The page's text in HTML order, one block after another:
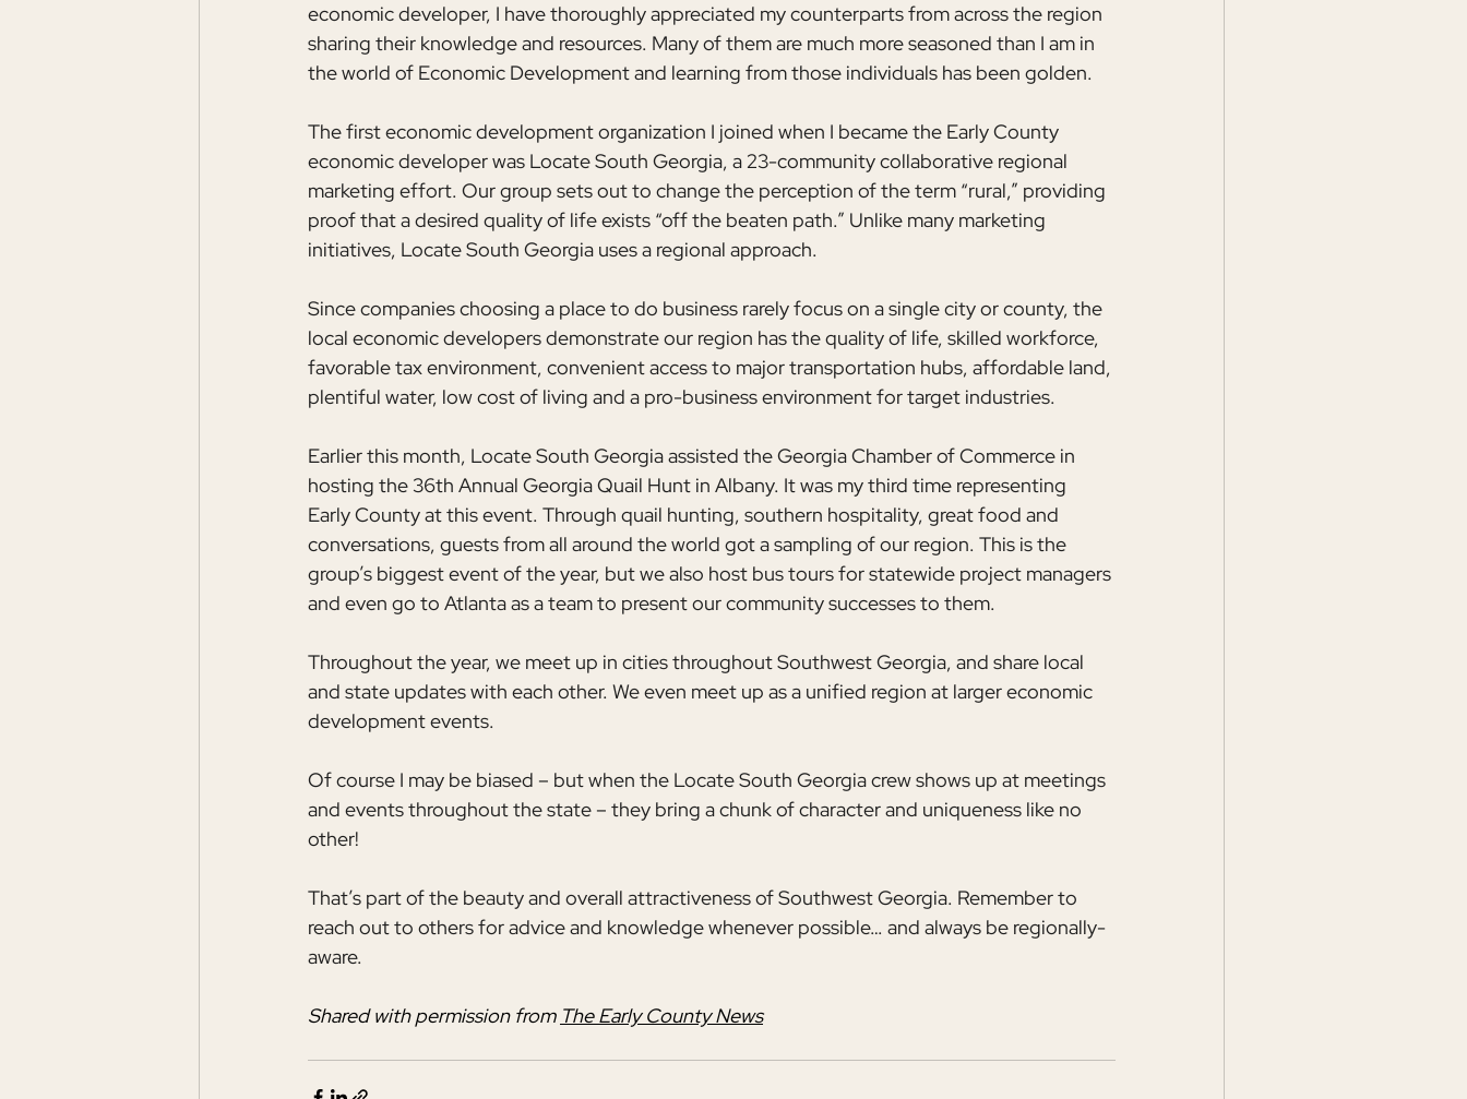
economic developer, I have thoroughly appreciated my counterparts from across the region
sharing their knowledge and resources. Many of them are much more seasoned than I am in
the world of Economic Development and learning from those individuals has been golden.
The first economic development organization I joined when I became the Early County
economic developer was Locate South Georgia, a 23-community collaborative regional
marketing effort. Our group sets out to change the perception of the term “rural,” providing
proof that a desired quality of life exists “off the beaten path.” Unlike many marketing
initiatives, Locate South Georgia uses a regional approach.
Since companies choosing a place to do business rarely focus on a single city or county, the
local economic developers demonstrate our region has the quality of life, skilled workforce,
favorable tax environment, convenient access to major transportation hubs, affordable land,
plentiful water, low cost of living and a pro-business environment for target industries.
Earlier this month, Locate South Georgia assisted the Georgia Chamber of Commerce in
hosting the 36th Annual Georgia Quail Hunt in Albany. It was my third time representing
Early County at this event. Through quail hunting, southern hospitality, great food and
conversations, guests from all around the world got a sampling of our region. This is the
group’s biggest event of the year, but we also host bus tours for statewide project managers
and even go to Atlanta as a team to present our community successes to them.
Throughout the year, we meet up in cities throughout Southwest Georgia, and share local
and state updates with each other. We even meet up as a unified region at larger economic
development events.
Of course I may be biased – but when the Locate South Georgia crew shows up at meetings
and events throughout the state – they bring a chunk of character and uniqueness like no
other!
That’s part of the beauty and overall attractiveness of Southwest Georgia. Remember to
reach out to others for advice and knowledge whenever possible… and always be regionally-
aware.
Shared with permission from The Early County News